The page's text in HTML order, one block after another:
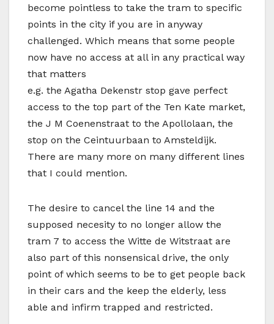
become pointless to take the tram to specific
points in the city if you are in anyway
challenged. Which means that some people
now have no access at all in any practical way
that matters
e.g. the Agatha Dekenstr stop gave perfect
access to the top part of the Ten Kate market,
the J M Coenenstraat to the Apollolaan, the
stop on the Ceintuurbaan to Amsteldijk.
There are many more on many different lines
that I could mention.
The desire to cancel the line 14 and the
supposed necesity to no longer allow the
tram 7 to access the Witte de Witstraat are
also part of this nonsensical drive, the only
point of which seems to be to get people back
in their cars and the keep the elderly, less
able and infirm trapped and restricted.